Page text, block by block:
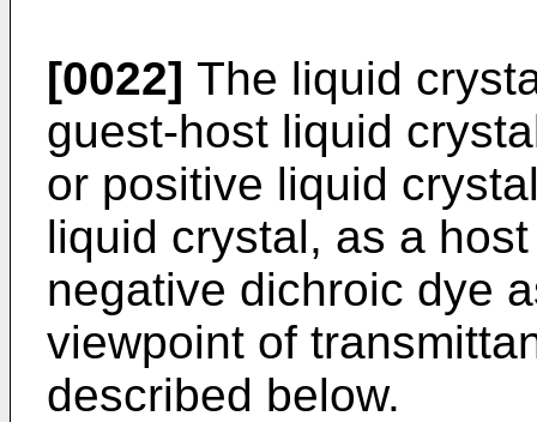
[0022] The liquid
guest-host liquid
or positive liquid
liquid crystal, as a
negative dichroic dye
viewpoint of
described below.